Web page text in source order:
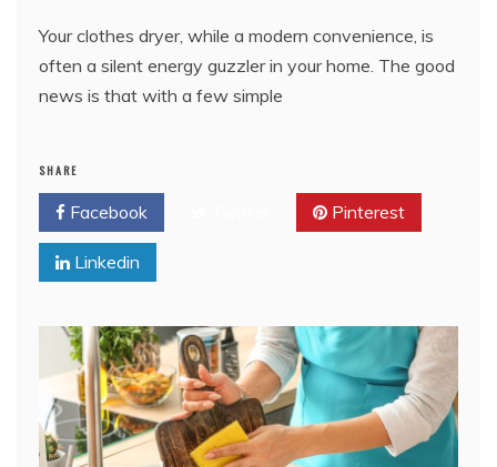
Your clothes dryer, while a modern convenience, is
often a silent energy guzzler in your home. The good
news is that with a few simple
SHARE
Facebook Pinterest
Linkedin